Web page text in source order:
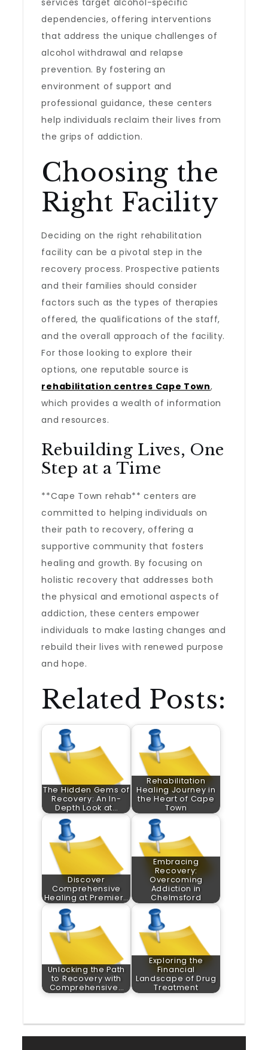
services target alcohol-specific
dependencies, offering interventions
that address the unique challenges of
alcohol withdrawal and relapse
prevention. By fostering an
environment of support and
professional guidance, these centers
help individuals reclaim their lives from
the grips of addiction.
Choosing the
Right Facility
Deciding on the right rehabilitation
facility can be a pivotal step in the
recovery process. Prospective patients
and their families should consider
factors such as the types of therapies
offered, the qualifications of the staff,
and the overall approach of the facility.
For those looking to explore their
options, one reputable source is
rehabilitation centres Cape Town,
which provides a wealth of information
and resources.
Rebuilding Lives, One
Step at a Time
**Cape Town rehab** centers are
committed to helping individuals on
their path to recovery, offering a
supportive community that fosters
healing and growth. By focusing on
holistic recovery that addresses both
the physical and emotional aspects of
addiction, these centers empower
individuals to make lasting changes and
rebuild their lives with renewed purpose
and hope.
Related Posts:
The Hidden Gems of
Recovery: An In-
Depth Look at…
Rehabilitation
Healing Journey in
the Heart of Cape
Town
Discover
Comprehensive
Healing at Premier…
Embracing
Recovery:
Overcoming
Addiction in
Chelmsford
Unlocking the Path
to Recovery with
Comprehensive…
Exploring the
Financial
Landscape of Drug
Treatment